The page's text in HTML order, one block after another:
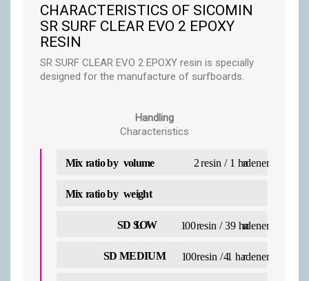
CHARACTERISTICS OF SICOMIN
SR SURF CLEAR EVO 2 EPOXY
RESIN
SR SURF CLEAR EVO 2 EPOXY resin is specially
designed for the manufacture of surfboards.
Handling
Characteristics